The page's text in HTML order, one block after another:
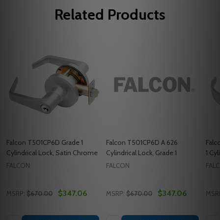
Related Products
Falcon T501CP6D Grade 1
Cylindrical Lock, Satin Chrome
FALCON
MSRP: $670.00 $347.06
Falcon T501CP6D A 626
Cylindrical Lock, Grade 1
FALCON
MSRP: $670.00 $347.06
1